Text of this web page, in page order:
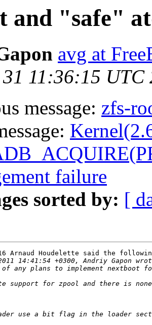
and "safe"
avg at
11:36:15 UTC
message: zfs-
failure
sorted by: [
Arnaud Houdelette said the